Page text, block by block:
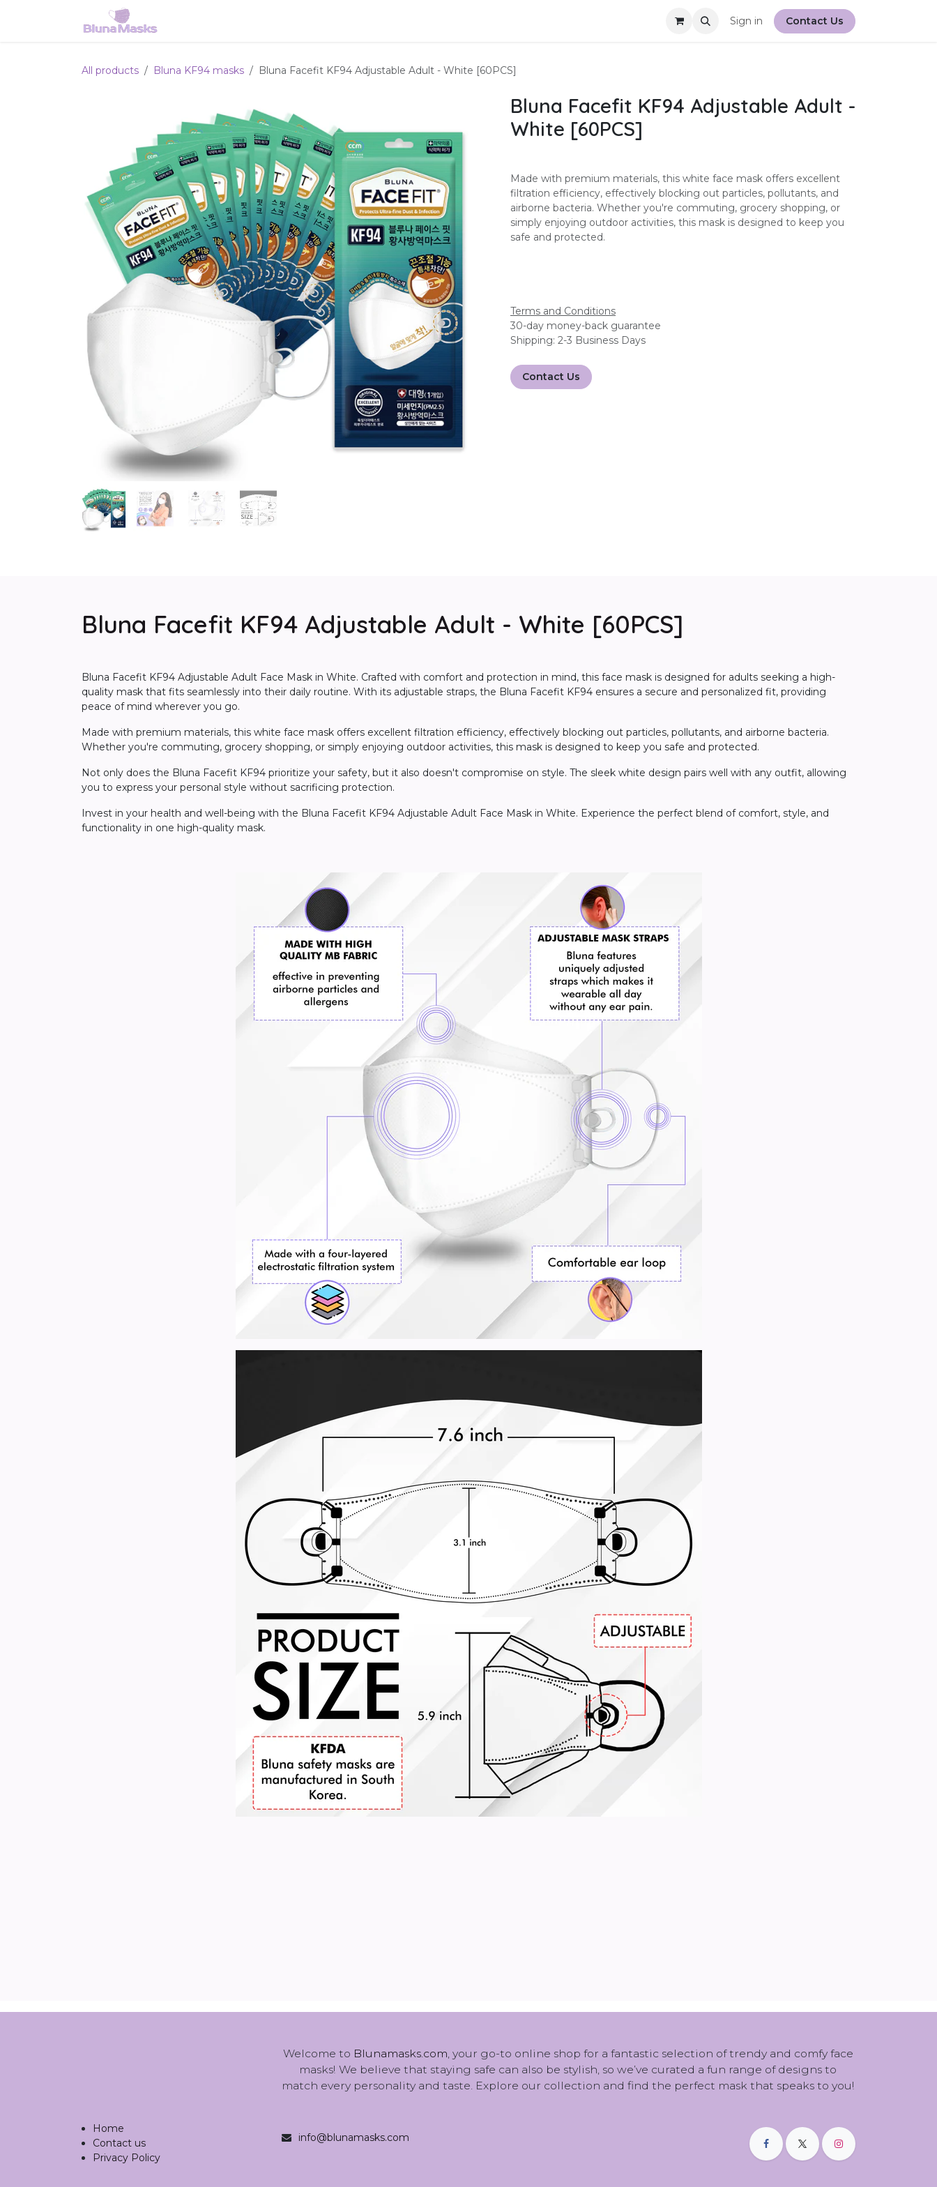
Sign in Contact Us
All products Bluna KF94 masks Bluna Facefit KF94 Adjustable Adult - White [60PCS]
Bluna Facefit KF94 Adjustable Adult -
White [60PCS]
Made with premium materials, this white face mask offers excellent
filtration efficiency, effectively blocking out particles, pollutants, and
airborne bacteria. Whether you're commuting, grocery shopping, or
simply enjoying outdoor activities, this mask is designed to keep you
safe and protected.
Terms and Conditions
30-day money-back guarantee
Shipping: 2-3 Business Days
Contact Us
Bluna Facefit KF94 Adjustable Adult - White [60PCS]
Bluna Facefit KF94 Adjustable Adult Face Mask in White. Crafted with comfort and protection in mind, this face mask is designed for adults seeking a high-
quality mask that fits seamlessly into their daily routine. With its adjustable straps, the Bluna Facefit KF94 ensures a secure and personalized fit, providing
peace of mind wherever you go.
Made with premium materials, this white face mask offers excellent filtration efficiency, effectively blocking out particles, pollutants, and airborne bacteria.
Whether you're commuting, grocery shopping, or simply enjoying outdoor activities, this mask is designed to keep you safe and protected.
Not only does the Bluna Facefit KF94 prioritize your safety, but it also doesn't compromise on style. The sleek white design pairs well with any outfit, allowing
you to express your personal style without sacrificing protection.
Invest in your health and well-being with the Bluna Facefit KF94 Adjustable Adult Face Mask in White. Experience the perfect blend of comfort, style, and
functionality in one high-quality mask.
Welcome to Blunamasks.com, your go-to online shop for a fantastic selection of trendy and comfy face
masks! We believe that staying safe can also be stylish, so we’ve curated a fun range of designs to
match every personality and taste. Explore our collection and find the perfect mask that speaks to you!
Home
Contact us
Privacy Policy
info@blunamasks.com